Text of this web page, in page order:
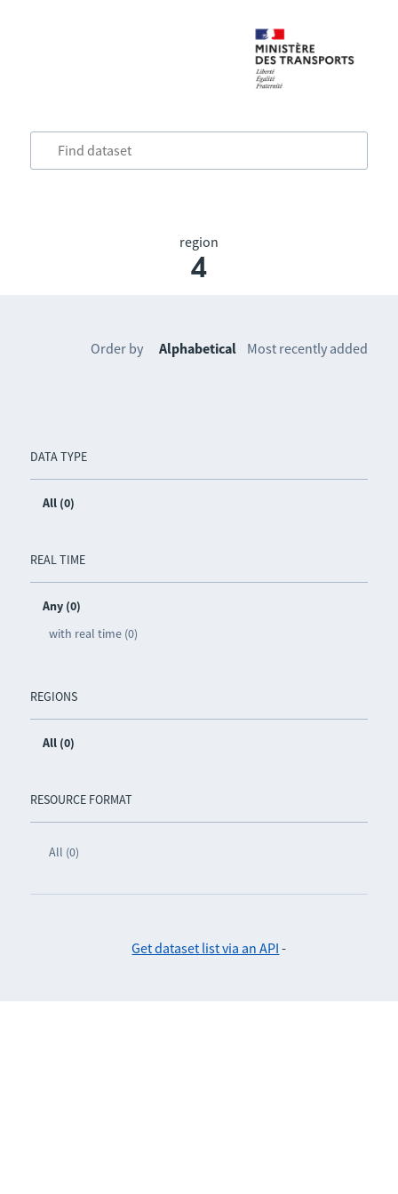
region
4
DATA TYPE
All (0)
REAL TIME
Any (0)
with real time (0)
REGIONS
All (0)
RESOURCE FORMAT
All (0)
Order by Alphabetical Most recently added
Get dataset list via an API -